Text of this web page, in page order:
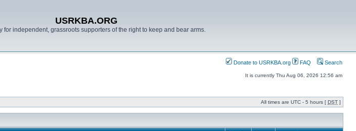
USRKBA.ORG
for independent, grassroots supporters of the right to keep and bear arms.
Donate to USRKBA.org FAQ Search
It is currently Thu Aug 06, 2026 12:56 am
All times are UTC - 5 hours [ DST ]